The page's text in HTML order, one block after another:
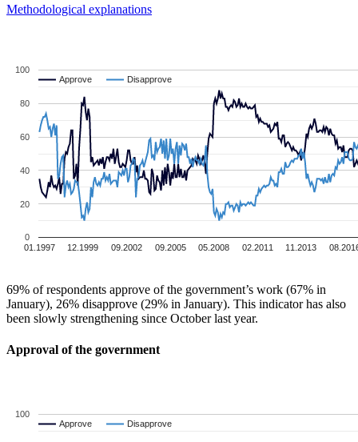
Methodological explanations
01.1997 12.1999 09.2002 09.2005 05.2008 02.2011 11.2013
0
20
40
60
80
100
Approve
Approve Disapprove
Disapprove
69% of respondents approve of the government’s work (67% in
January), 26% disapprove (29% in January). This indicator has also
been slowly strengthening since October last year.
Approval of the government
100
Approve
Approve Disapprove
Disapprove